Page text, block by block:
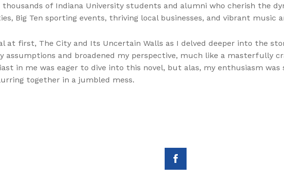
of Indiana University students and alumni who cherish the
Big Ten sporting events, thriving local businesses, and vibrant
at first, The City and Its Uncertain Walls as I delved deeper into the
assumptions and broadened my perspective, much like a masterfully
in me was eager to dive into this novel, but alas, my enthusiasm
together in a jumbled mess.